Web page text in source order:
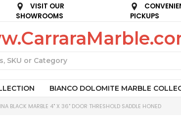
VISIT OUR
SHOWROOMS
PICKUPS
BIANCO DOLOMITE MARBLE
BLACK MARBLE 4" X 36" DOOR THRESHOLD SADDLE HONED